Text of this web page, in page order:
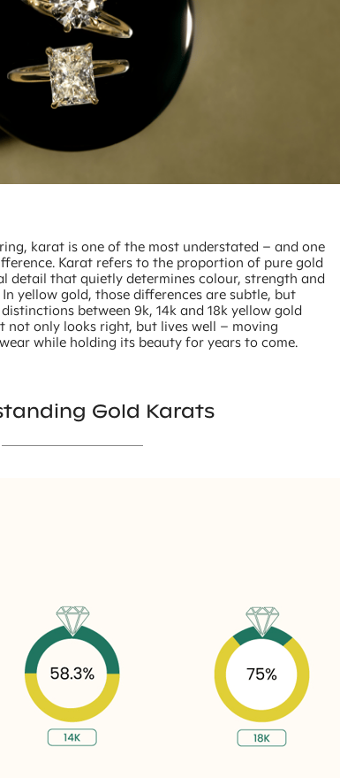
karat is one of the most understated – and one
Karat refers to the proportion of pure gold
detail that quietly determines colour, strength and
yellow gold, those differences are subtle, but
between 9k, 14k and 18k yellow gold
not only looks right, but lives well – moving
while holding its beauty for years to come.
Gold Karats